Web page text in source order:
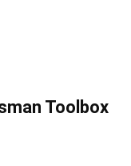
Toolbox